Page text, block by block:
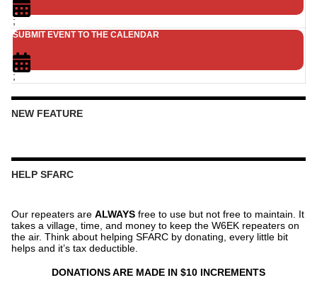
;
SUBMIT EVENT TO THE CALENDAR
;
NEW FEATURE
HELP SFARC
Our repeaters are ALWAYS free to use but not free to maintain. It
takes a village, time, and money to keep the W6EK repeaters on
the air. Think about helping SFARC by donating, every little bit
helps and it’s tax deductible.
DONATIONS ARE MADE IN $10 INCREMENTS